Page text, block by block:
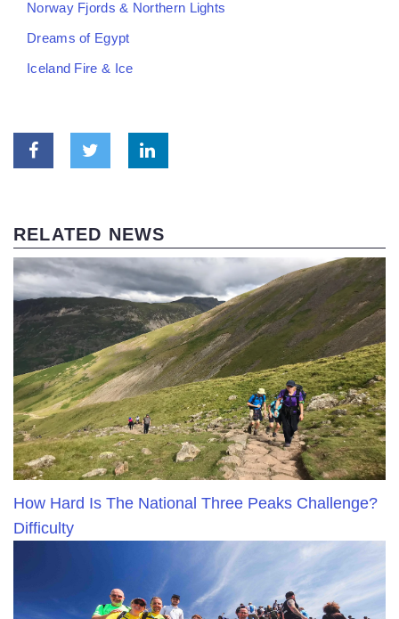
Norway Fjords & Northern Lights
Dreams of Egypt
Iceland Fire & Ice
RELATED NEWS
How Hard Is The National Three Peaks Challenge?
Difficulty